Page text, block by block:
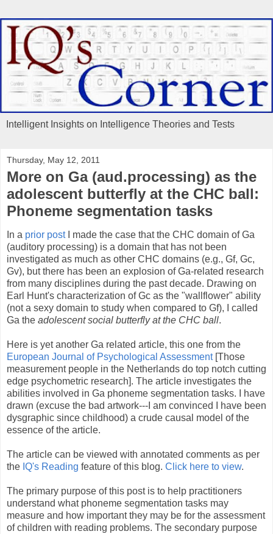
Intelligent Insights on Intelligence Theories and Tests
Thursday, May 12, 2011
More on Ga (aud.processing) as the
adolescent butterfly at the CHC ball:
Phoneme segmentation tasks
In a prior postI made the case that the CHC domain of Ga
(auditory processing) is a domain that has not been
investigated as much as other CHC domains (e.g., Gf, Gc,
Gv), but there has been an explosion of Ga-related research
from many disciplines during the past decade. Drawing on
Earl Hunt's characterization of Gc as the "wallflower" ability
(not a sexy domain to study when compared to Gf), I called
Ga the adolescent social butterfly at the CHC ball.
Here is yet another Ga related article, this one from the
European Journal of Psychological Assessment[Those
measurement people in the Netherlands do top notch cutting
edge psychometric research]. The article investigates the
abilities involved in Ga phoneme segmentation tasks. I have
drawn (excuse the bad artwork---I am convinced I have been
dysgraphic since childhood) a crude causal model of the
essence of the article.
The article can be viewed with annotated comments as per
the IQ's Reading feature of this blog. Click here to view.
The primary purpose of this post is to help practitioners
understand what phoneme segmentation tasks may
measure and how important they may be for the assessment
of children with reading problems. The secondary purpose